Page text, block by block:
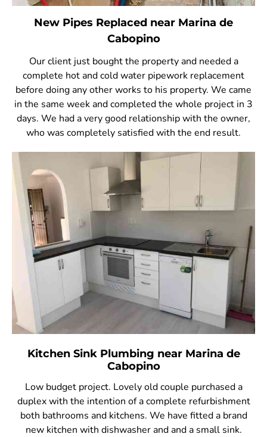
New Pipes Replaced near Marina de
Cabopino
Our client just bought the property and needed a
complete hot and cold water pipework replacement
before doing any other works to his property. We came
in the same week and completed the whole project in 3
days. We had a very good relationship with the owner,
who was completely satisfied with the end result.
Kitchen Sink Plumbing near Marina de
Cabopino
Low budget project. Lovely old couple purchased a
duplex with the intention of a complete refurbishment
both bathrooms and kitchens. We have fitted a brand
new kitchen with dishwasher and and a small sink.